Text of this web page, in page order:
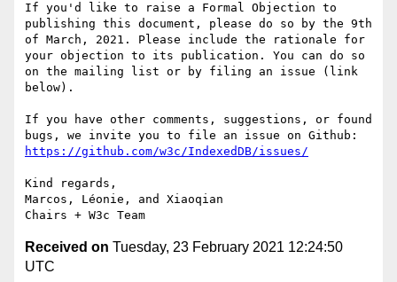
If you'd like to raise a Formal Objection to
publishing this document, please do so by the 9th
of March, 2021. Please include the rationale for
your objection to its publication. You can do so
on the mailing list or by filing an issue (link
below).
If you have other comments, suggestions, or found
https://github.com/w3c/IndexedDB/issues/
Kind regards,
Marcos, Léonie, and Xiaoqian
Received on Tuesday, 23 February 2021 12:24:50
UTC